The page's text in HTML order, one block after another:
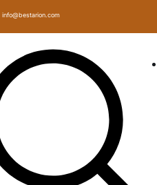
info@bestarion.com